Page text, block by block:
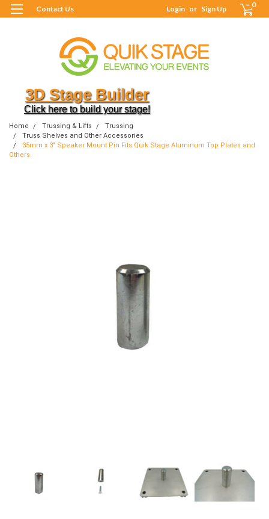
Contact Us Login or Sign Up 0
3D Stage Builder
Click here to build your stage!
Home Trussing & Lifts
Trussing
Truss Shelves and Other Accessories
35mm x 3" Speaker Mount Pin Fits Quik Stage Aluminum Top Plates and
Others.